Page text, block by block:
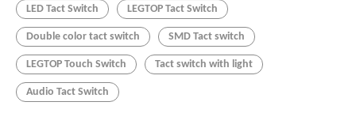
LED Tact Switch LEGTOP Tact Switch
Double color tact switch SMD Tact switch
LEGTOP Touch Switch Tact switch with light
Audio Tact Switch